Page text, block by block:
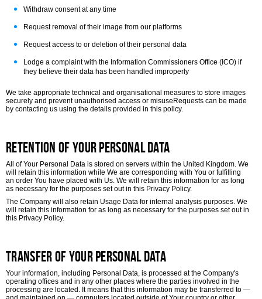
Withdraw consent at any time
Request removal of their image from our platforms
Request access to or deletion of their personal data
Lodge a complaint with the Information Commissioners Office (ICO) if
they believe their data has been handled improperly
We take appropriate technical and organisational measures to store images
securely and prevent unauthorised access or misuse Requests can be made
by contacting us using the details provided in this policy.
Retention of Your Personal Data
All of Your Personal Data is stored on servers within the United Kingdom. We
will retain this information while We are corresponding with You or fulfilling
an order You have placed with Us. We will retain this information for as long
as necessary for the purposes set out in this Privacy Policy.
The Company will also retain Usage Data for internal analysis purposes. We
will retain this information for as long as necessary for the purposes set out in
this Privacy Policy.
Transfer of Your Personal Data
Your information, including Personal Data, is processed at the Company's
operating offices and in any other places where the parties involved in the
processing are located. It means that this information may be transferred to —